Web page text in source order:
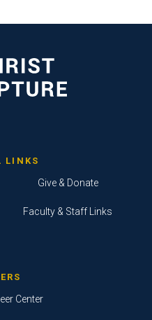
LINKS
Give & Donate
Faculty & Staff Links
Center